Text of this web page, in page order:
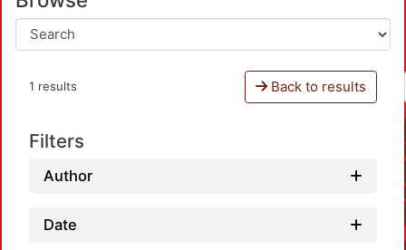
1 results Back to results
Filters
Author
Date